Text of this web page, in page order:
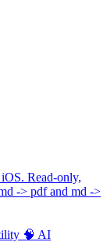
Read-only,
-> pdf and md ->
🧠 AI